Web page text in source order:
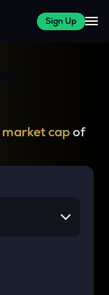
Sign Up
market capof